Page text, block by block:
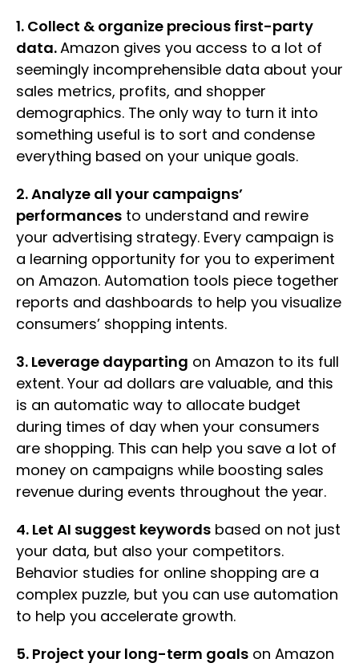
1. Collect & organize precious first-party
data.Amazon gives you access to a lot of
seemingly incomprehensible data about your
sales metrics, profits, and shopper
demographics. The only way to turn it into
something useful is to sort and condense
everything based on your unique goals.
2. Analyze all your campaigns’
performances to understand and rewire
your advertising strategy. Every campaign is
a learning opportunity for you to experiment
on Amazon. Automation tools piece together
reports and dashboards to help you visualize
consumers’ shopping intents.
3. Leverage dayparting on Amazon to its full
extent. Your ad dollars are valuable, and this
is an automatic way to allocate budget
during times of day when your consumers
are shopping. This can help you save a lot of
money on campaigns while boosting sales
revenue during events throughout the year.
4. Let AI suggest keywords based on not just
your data, but also your competitors.
Behavior studies for online shopping are a
complex puzzle, but you can use automation
to help you accelerate growth.
5. Project your long-term goals on Amazon